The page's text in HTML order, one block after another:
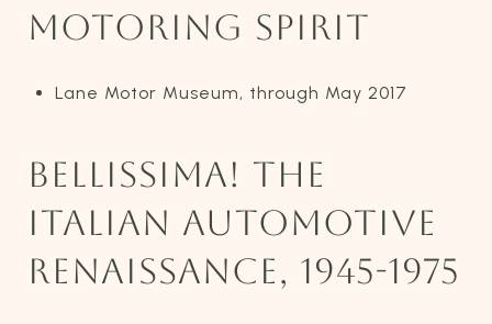
MOTORING SPIRIT
Lane Motor Museum, through May 2017
BELLISSIMA! THE
ITALIAN AUTOMOTIVE
RENAISSANCE, 1945-1975